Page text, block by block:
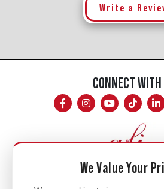
Write a
CONNECT WITH
We Value Your